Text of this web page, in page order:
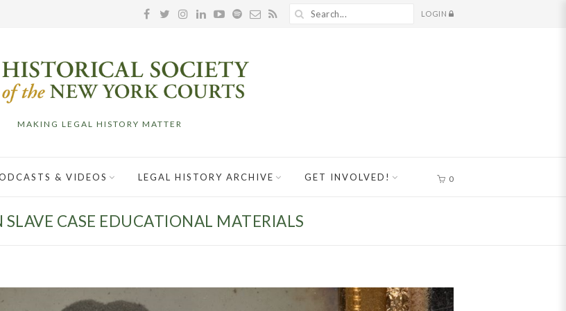
LOGIN
MAKING LEGAL HISTORY MATTER
& VIDEOS LEGAL HISTORY ARCHIVE GET INVOLVED! 0
CASE EDUCATIONAL MATERIALS